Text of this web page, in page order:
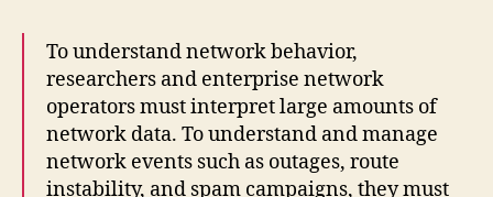
To understand network behavior,
researchers and enterprise network
operators must interpret large amounts of
network data. To understand and manage
network events such as outages, route
instability, and spam campaigns, they must